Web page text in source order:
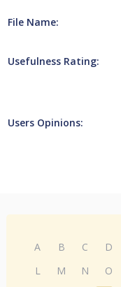
File Name:
Usefulness Rating:
Users Opinions:
A B C D
L
M N O